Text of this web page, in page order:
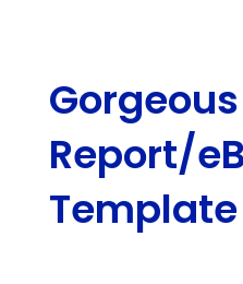
Gorgeous
Report/
Template